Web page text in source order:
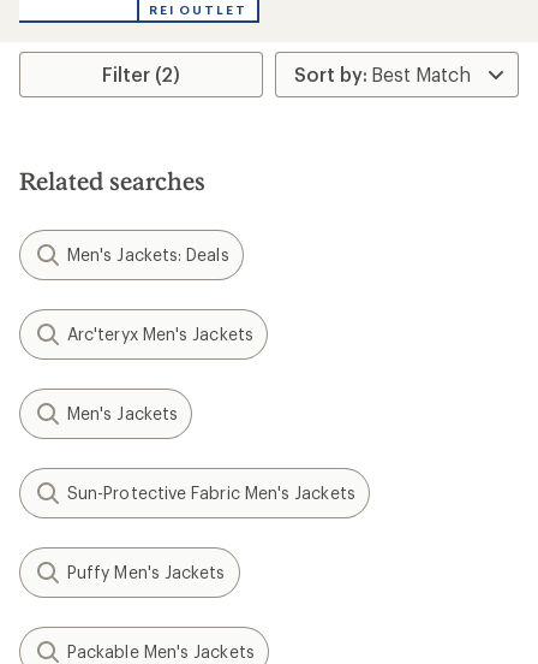
5
REI OUTLET
Filter (2)
Related searches
Men's Jackets: Deals
Arc'teryx Men's Jackets
Men's Jackets
Sun-Protective Fabric Men's Jackets
Puffy Men's Jackets
Packable Men's Jackets